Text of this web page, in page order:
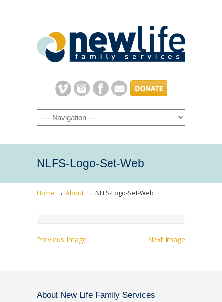
Navigation
NLFS-Logo-Set-Web
Home → About → NLFS-Logo-Set-Web
Previous Image Next Image
About New Life Family Services